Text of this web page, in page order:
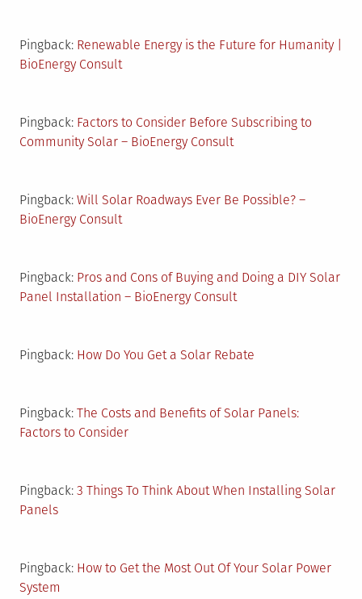
Pingback: Renewable Energy is the Future for Humanity |
BioEnergy Consult
Pingback: Factors to Consider Before Subscribing to
Community Solar – BioEnergy Consult
Pingback: Will Solar Roadways Ever Be Possible? –
BioEnergy Consult
Pingback: Pros and Cons of Buying and Doing a DIY Solar
Panel Installation – BioEnergy Consult
Pingback: How Do You Get a Solar Rebate
Pingback: The Costs and Benefits of Solar Panels:
Factors to Consider
Pingback: 3 Things To Think About When Installing Solar
Panels
Pingback: How to Get the Most Out Of Your Solar Power
System